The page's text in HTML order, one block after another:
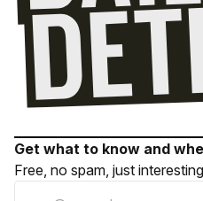
Get what to know and
Free, no spam, just